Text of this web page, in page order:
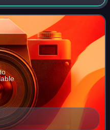
production of the
Live!,